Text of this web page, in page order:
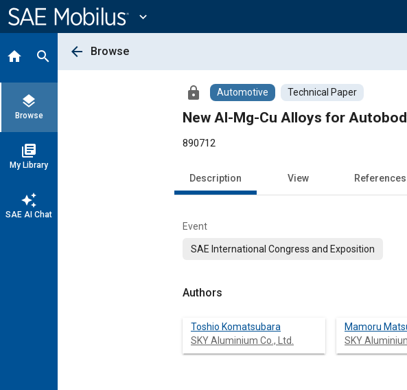
Content
expand_more
home search
layers
Browse
library_books
My Library
auto_awesome
SAE AI Chat
arrow_back Browse
lock Automotive Technical Paper
New Al-Mg-Cu Alloys for
890712
Description View References
Event
SAE International Congress and Exposition
Authors
Toshio Komatsubara
SKY Aluminium Co., Ltd.
Mamoru
SKY